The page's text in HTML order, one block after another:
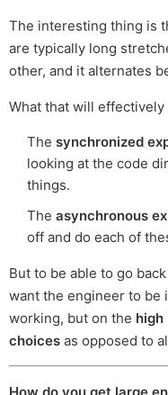
The interesting thing is
are typically long
other, and it alternates
What that will effectively
The synchronized
looking at the code
things.
The asynchronous
off and do each of
But to be able to go
want the engineer to be
working, but on the high
choices as opposed to